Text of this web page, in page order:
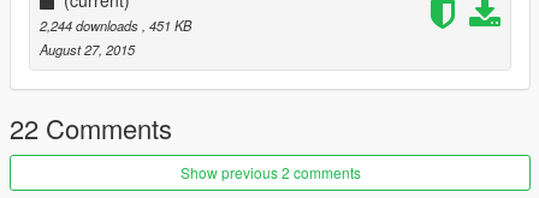
2,244 downloads, 451 KB
August 27, 2015
22 Comments
Show previous 2 comments